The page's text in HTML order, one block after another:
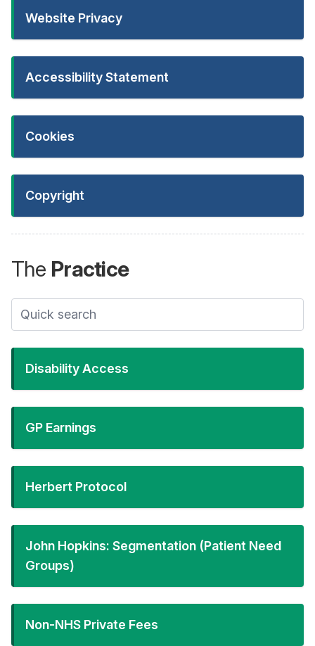
Website Privacy
Accessibility Statement
Cookies
Copyright
The Practice
Disability Access
GP Earnings
Herbert Protocol
John Hopkins: Segmentation (Patient Need
Groups)
Non-NHS Private Fees